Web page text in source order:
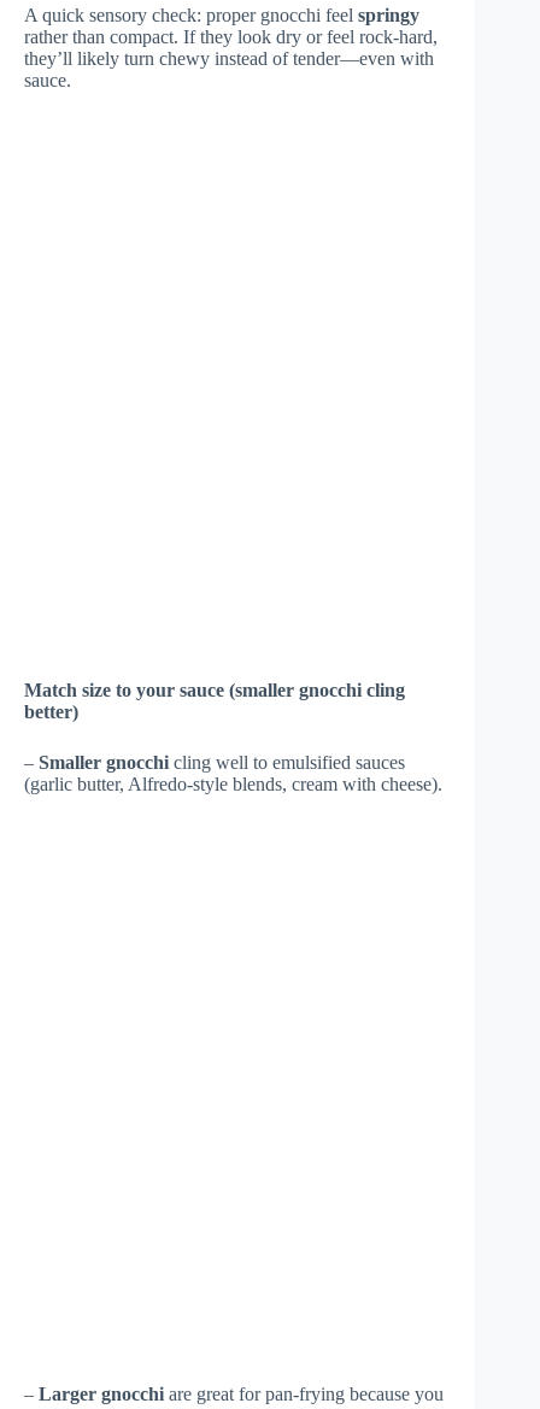
A quick sensory check: proper gnocchi feel springy
rather than compact. If they look dry or feel rock-hard,
they’ll likely turn chewy instead of tender—even with
sauce.
Match size to your sauce (smaller gnocchi cling
better)
– Smaller gnocchi cling well to emulsified sauces
(garlic butter, Alfredo-style blends, cream with cheese).
– Larger gnocchi are great for pan-frying because you